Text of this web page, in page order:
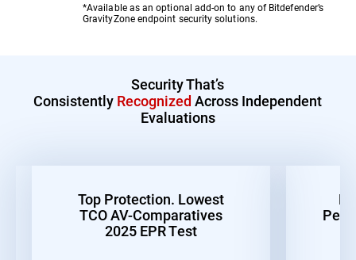
*Available as an optional add-on to any of Bitdefender’s
GravityZone endpoint security solutions.
Security That’s
Consistently Recognized Across Independent
Evaluations
Top Protection. Lowest
TCO AV-Comparatives
2025 EPR Test